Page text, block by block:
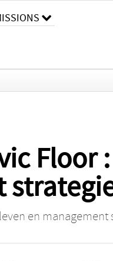
Floor
en management